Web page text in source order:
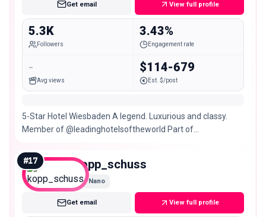
Get email View full profile
5.3K
Followers
3.43%
Engagement rate
-
Avg views
$114-679
Est. $/post
5-Star Hotel Wiesbaden A legend. Luxurious and classy.
Member of @leadinghotelsoftheworld Part of
#17 kopp_schuss
Nano
Get email View full profile